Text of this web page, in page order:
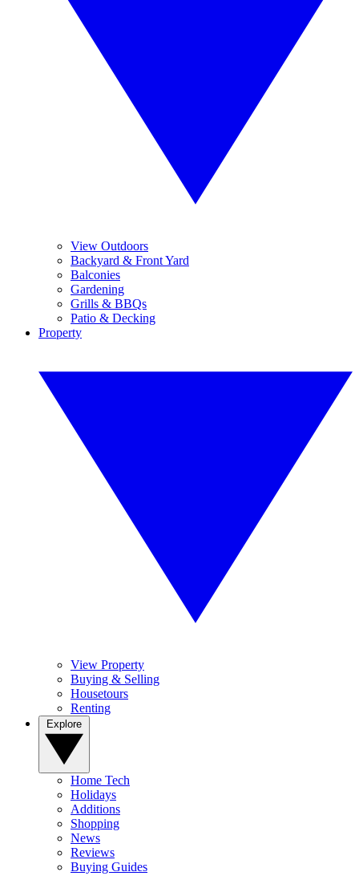
View Outdoors
Backyard & Front Yard
Balconies
Gardening
Grills & BBQs
Patio & Decking
Property
View Property
Buying & Selling
Housetours
Renting
Home Tech
Holidays
Additions
Shopping
News
Reviews
Buying Guides